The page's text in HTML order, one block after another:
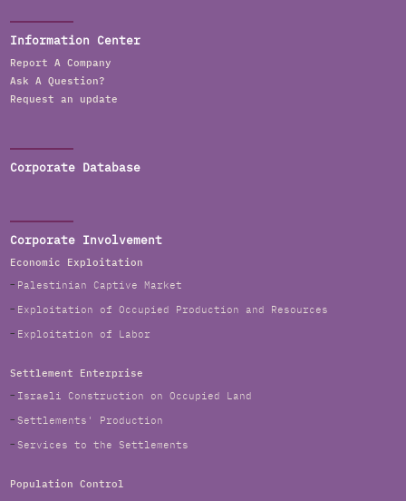
Information Center
Report A Company
Ask A Question?
Request an update
Corporate Database
Corporate Involvement
Economic Exploitation
Palestinian Captive Market
Exploitation of Occupied Production and Resources
Exploitation of Labor
Settlement Enterprise
Israeli Construction on Occupied Land
Settlements' Production
Services to the Settlements
Population Control